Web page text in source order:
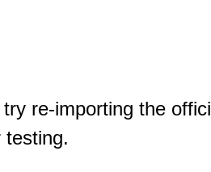
re-importing the
testing.